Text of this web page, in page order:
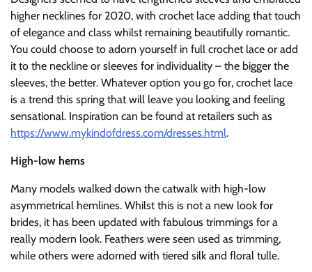
higher necklines for 2020, with crochet lace adding that touch
of elegance and class whilst remaining beautifully romantic.
You could choose to adorn yourself in full crochet lace or add
it to the neckline or sleeves for individuality – the bigger the
sleeves, the better. Whatever option you go for, crochet lace
is a trend this spring that will leave you looking and feeling
sensational. Inspiration can be found at retailers such as
https://www.mykindofdress.com/dresses.html.
High-low hems
Many models walked down the catwalk with high-low
asymmetrical hemlines. Whilst this is not a new look for
brides, it has been updated with fabulous trimmings for a
really modern look. Feathers were seen used as trimming,
while others were adorned with tiered silk and floral tulle.